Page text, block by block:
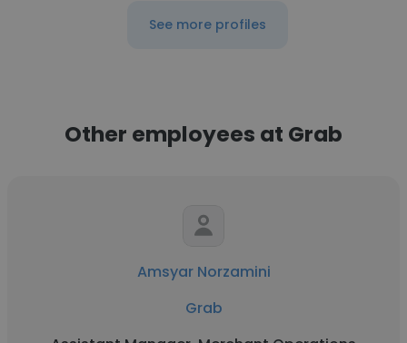
See more profiles
Other employees at Grab
Amsyar Norzamini
Grab